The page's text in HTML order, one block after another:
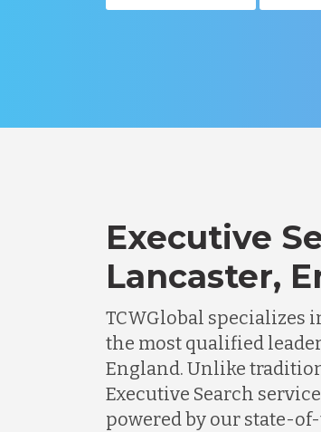
Executive
Lancaster,
TCWGlobal specializes
the most qualified
England. Unlike
Executive Search
powered by our state-